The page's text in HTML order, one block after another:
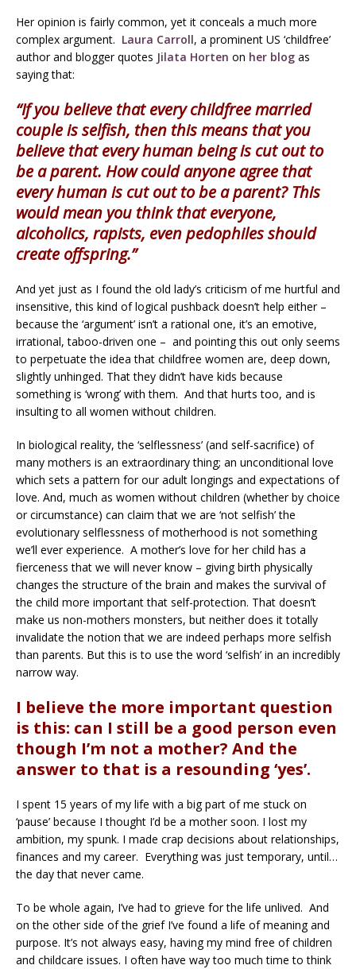
Her opinion is fairly common, yet it conceals a much more
complex argument. Laura Carroll, a prominent US ‘childfree’
author and blogger quotes Jilata Horten on her blog as
saying that:
“If you believe that every childfree married
couple is selfish, then this means that you
believe that every human being is cut out to
be a parent. How could anyone agree that
every human is cut out to be a parent? This
would mean you think that everyone,
alcoholics, rapists, even pedophiles should
create offspring.”
And yet just as I found the old lady’s criticism of me hurtful and
insensitive, this kind of logical pushback doesn’t help either –
because the ‘argument’ isn’t a rational one, it’s an emotive,
irrational, taboo-driven one – and pointing this out only seems
to perpetuate the idea that childfree women are, deep down,
slightly unhinged. That they didn’t have kids because
something is ‘wrong’ with them. And that hurts too, and is
insulting to all women without children.
In biological reality, the ‘selflessness’ (and self-sacrifice) of
many mothers is an extraordinary thing; an unconditional love
which sets a pattern for our adult longings and expectations of
love. And, much as women without children (whether by choice
or circumstance) can claim that we are ‘not selfish’ the
evolutionary selflessness of motherhood is not something
we’ll ever experience. A mother’s love for her child has a
fierceness that we will never know – giving birth physically
changes the structure of the brain and makes the survival of
the child more important that self-protection. That doesn’t
make us non-mothers monsters, but neither does it totally
invalidate the notion that we are indeed perhaps more selfish
than parents. But this is to use the word ‘selfish’ in an incredibly
narrow way.
I believe the more important question
is this: can I still be a good person even
though I’m not a mother? And the
answer to that is a resounding ‘yes’.
I spent 15 years of my life with a big part of me stuck on
‘pause’ because I thought I’d be a mother soon. I lost my
ambition, my spunk. I made crap decisions about relationships,
finances and my career. Everything was just temporary, until…
the day that never came.
To be whole again, I’ve had to grieve for the life unlived. And
on the other side of the grief I’ve found a life of meaning and
purpose. It’s not always easy, having my mind free of children
and childcare issues. I often have way too much time to think